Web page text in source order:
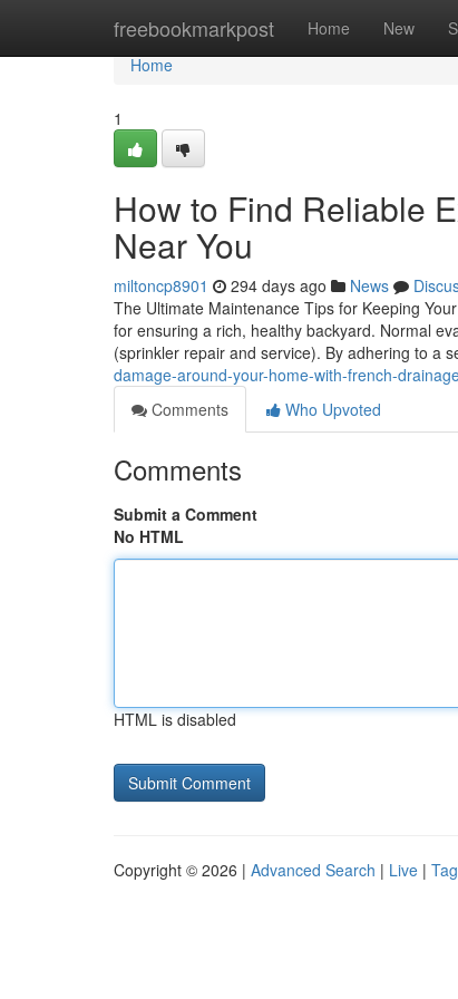
freebookmarkpost Home New
Home
Home
1
How to Find Reliable
Near You
miltoncp8901 294 days ago News
The Ultimate Maintenance Tips for Keeping
for ensuring a rich, healthy backyard. Normal
(sprinkler repair and service). By adhering to a
damage-around-your-home-with-french-
Comments
Who Upvoted
Comments
Submit a Comment
No HTML
HTML is disabled
Copyright © 2026 | Advanced Search | Live |